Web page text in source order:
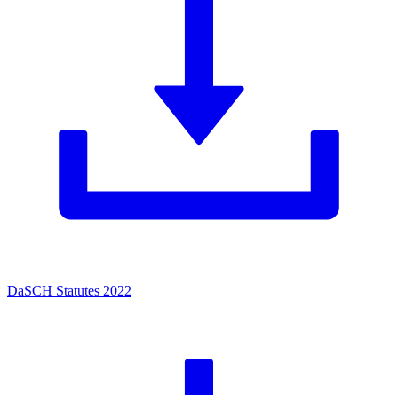
DaSCH Statutes 2022